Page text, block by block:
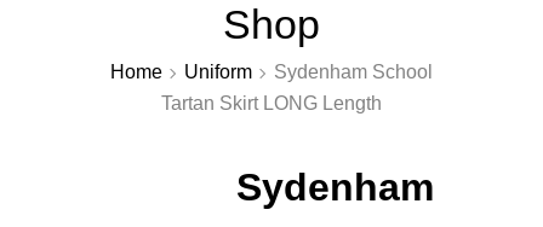
Shop
Home Uniform
Sydenham School
Tartan Skirt LONG Length
Sydenham